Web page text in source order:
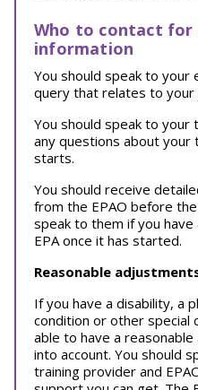
Who to contact for
information
You should speak to your
query that relates to your
You should speak to your
any questions about your
starts.
You should receive
from the EPAO before
speak to them if you
EPA once it has started.
Reasonable
If you have a disability, a
condition or other special
able to have a
into account. You should
training provider and